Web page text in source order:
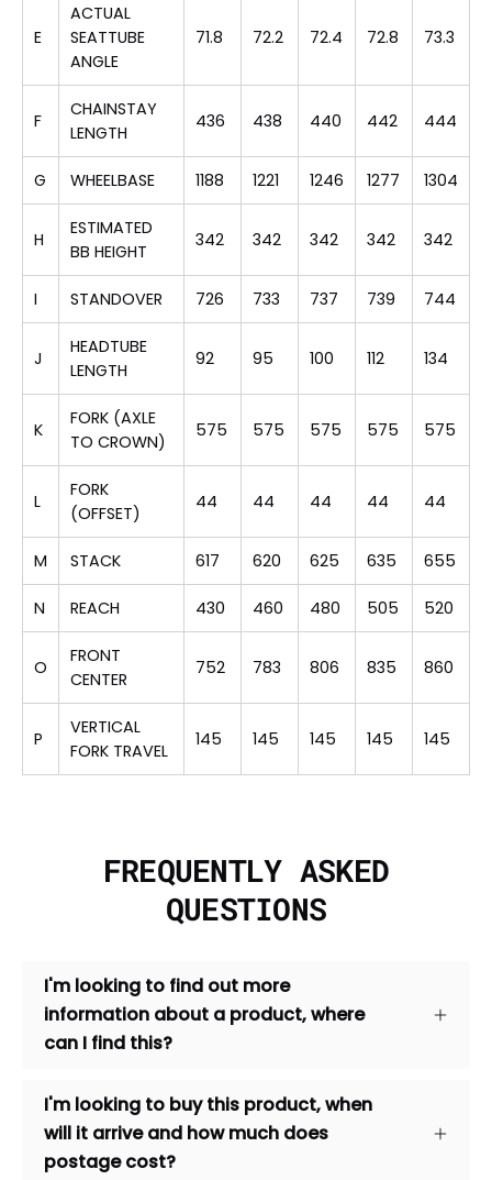
E
ACTUAL
SEATTUBE
ANGLE
71.8 72.2 72.4 72.8 73.3
F
CHAINSTAY
LENGTH
436 438 440 442 444
G WHEELBASE 1188 1221 1246 1277 1304
H
ESTIMATED
BB HEIGHT
342 342 342 342 342
I STANDOVER 726 733 737 739 744
J
HEADTUBE
LENGTH
92 95 100 112 134
K
FORK (AXLE
TO CROWN)
575 575 575 575 575
L
FORK
(OFFSET)
44 44 44 44 44
M STACK 617 620 625 635 655
N REACH 430 460 480 505 520
O
FRONT
CENTER
752 783 806 835 860
P
VERTICAL
FORK TRAVEL
145 145 145 145 145
FREQUENTLY ASKED
QUESTIONS
I'm looking to find out more
information about a product, where
can I find this?
I'm looking to buy this product, when
will it arrive and how much does
postage cost?